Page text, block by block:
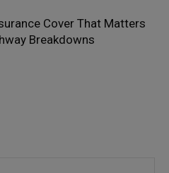
Cover That Matters
Breakdowns